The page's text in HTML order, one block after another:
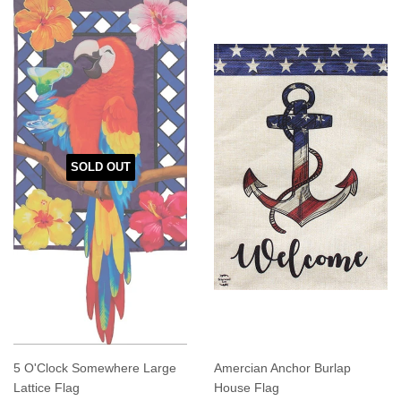
SOLD OUT
5 O'Clock Somewhere Large
Lattice Flag
Amercian Anchor Burlap
House Flag